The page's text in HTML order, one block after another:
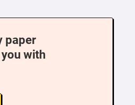
paper
with